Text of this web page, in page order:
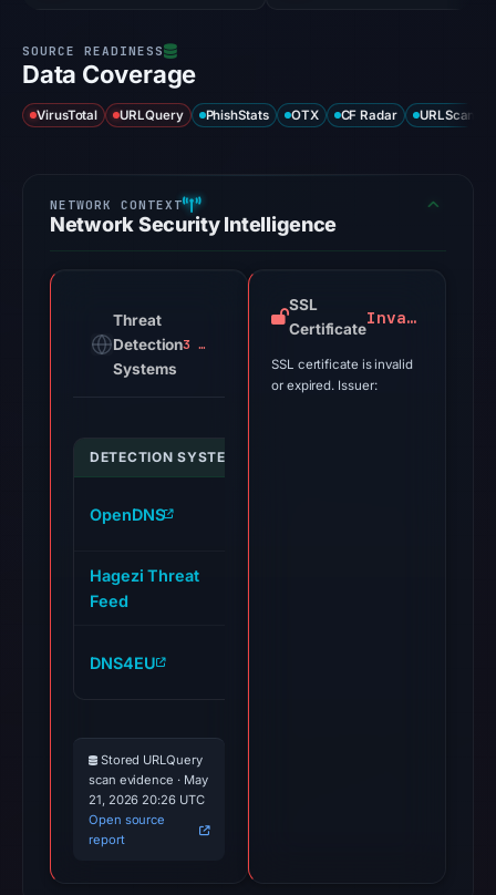
Data Coverage
VirusTotal URLQuery PhishStats OTX CF Radar URLScan
Network Security Intelligence
Threat
Detection
Systems
3 alerts
DETECTION SYSTEM
OpenDNS
Hagezi Threat
Feed
DNS4EU
Stored URLQuery
scan evidence · May
21, 2026 20:26 UTC
Open source
report
SSL
Certificate
Invalid
SSL certificate is invalid
or expired. Issuer: